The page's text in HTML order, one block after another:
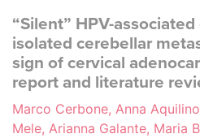
“Silent” HPV-
isolated cerebellar
sign of cervical
report and literature
Marco Cerbone, Anna
Mele, Arianna Galante, Maria